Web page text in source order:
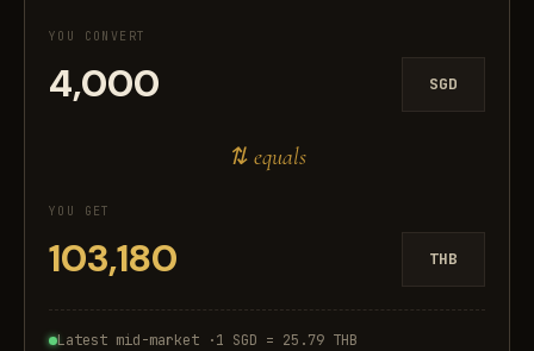
YOU CONVERT
SGD
⇅ equals
YOU GET
THB
Latest mid-market ·1 SGD = 25.79 THB